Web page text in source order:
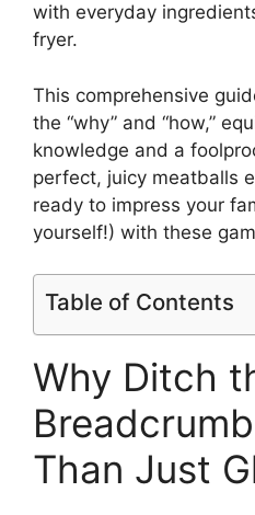
with everyday
fryer.
This comprehensive
the “why” and “how,”
knowledge and a
perfect, juicy meatballs
ready to impress your
yourself!) with these
Table of Contents
Why Ditch
Than Just